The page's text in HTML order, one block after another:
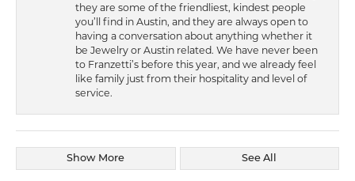
they are some of the friendliest, kindest people
you’ll find in Austin, and they are always open to
having a conversation about anything whether it
be Jewelry or Austin related. We have never been
to Franzetti’s before this year, and we already feel
like family just from their hospitality and level of
service.
Show More See All